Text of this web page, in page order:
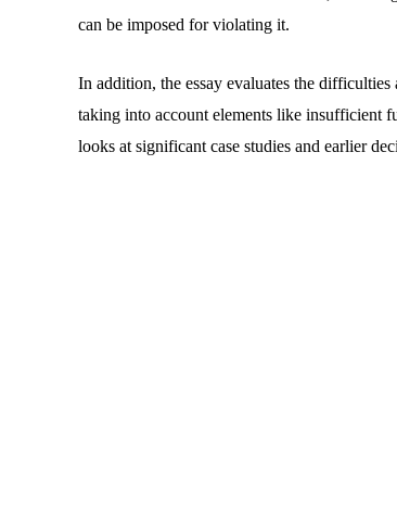
can be imposed for violating it.
In addition, the essay evaluates the
taking into account elements like insufficient
looks at significant case studies and earlier